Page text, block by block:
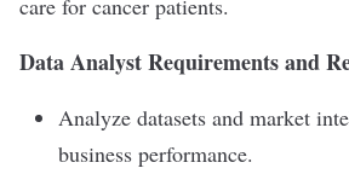
care for cancer patients.
Data Analyst Requirements and
Analyze datasets and market
business performance.